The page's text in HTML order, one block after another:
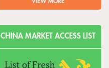
CHINA MARKET ACCESS LIST
List of Fresh